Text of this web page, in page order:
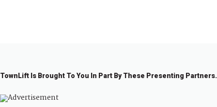
TownLift Is Brought To You In Part By These Presenting Partners.